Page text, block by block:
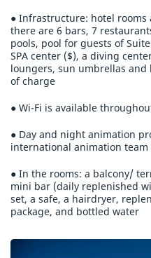
● Infrastructure: hotel
there are 6 bars, 7
pools, pool for guests of
SPA center ($), a diving
loungers, sun umbrellas
of charge
● Wi-Fi is available
● Day and night animation
international animation team
● In the rooms: a balcony/
mini bar (daily replenished
set, a safe, a hairdryer,
package, and bottled water